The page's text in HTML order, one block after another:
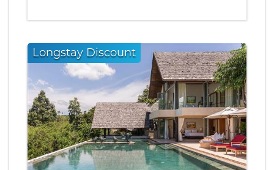
Longstay Discount